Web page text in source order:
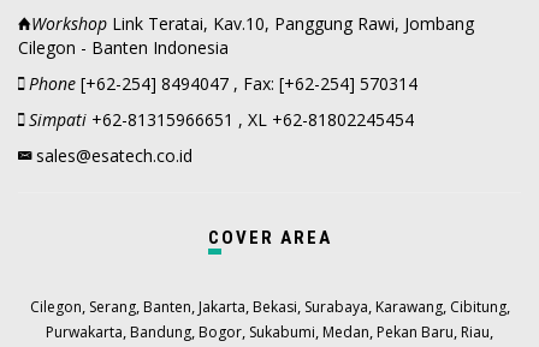
Workshop Link Teratai, Kav.10, Panggung Rawi, Jombang
Cilegon - Banten Indonesia
Phone [+62-254] 8494047 , Fax: [+62-254] 570314
Simpati +62-81315966651 , XL +62-81802245454
sales@esatech.co.id
COVER AREA
Cilegon, Serang, Banten, Jakarta, Bekasi, Surabaya, Karawang, Cibitung,
Purwakarta, Bandung, Bogor, Sukabumi, Medan, Pekan Baru, Riau,